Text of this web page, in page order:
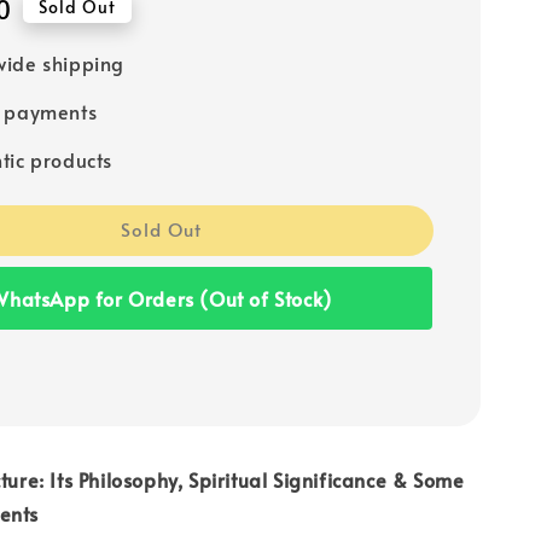
Sold Out
shipping
payments
products
Sold Out
for Orders (Out of Stock)
Its Philosophy, Spiritual Significance & Some